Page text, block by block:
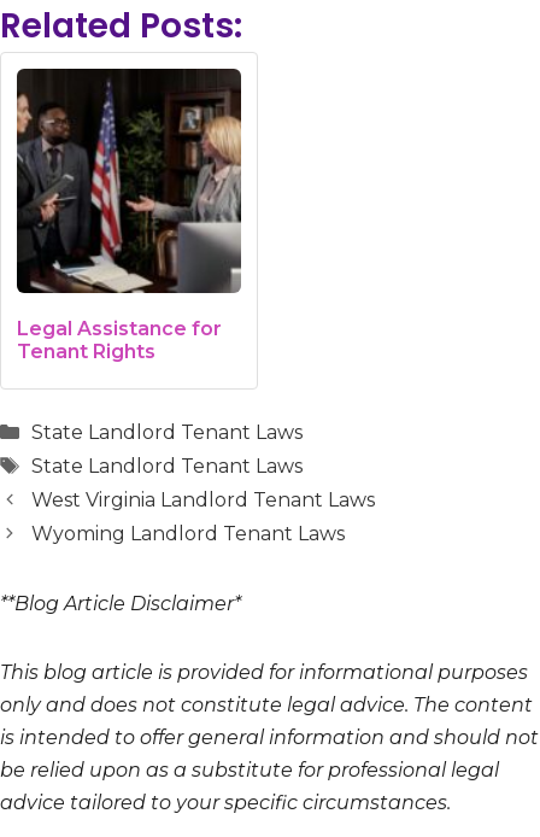
Related Posts:
Legal Assistance for
Tenant Rights
Categories
State Landlord Tenant Laws
Tags
State Landlord Tenant Laws
West Virginia Landlord Tenant Laws
Wyoming Landlord Tenant Laws
**Blog Article Disclaimer*
This blog article is provided for informational purposes
only and does not constitute legal advice. The content
is intended to offer general information and should not
be relied upon as a substitute for professional legal
advice tailored to your specific circumstances.